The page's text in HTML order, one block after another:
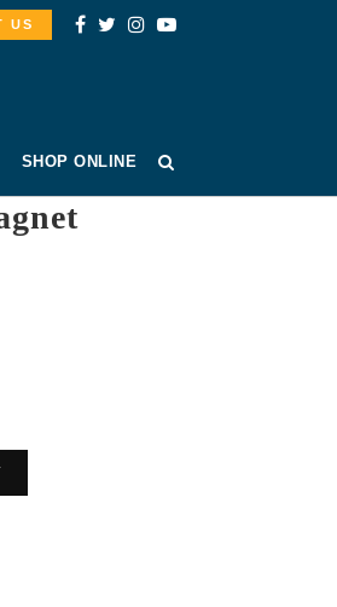
US
SHOP ONLINE